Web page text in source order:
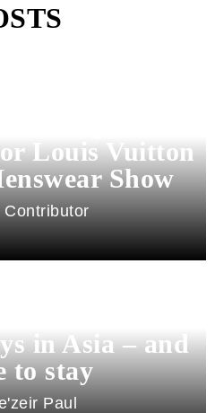
Louis Vuitton
Show
Contributor
in Asia – and
to stay
Paul